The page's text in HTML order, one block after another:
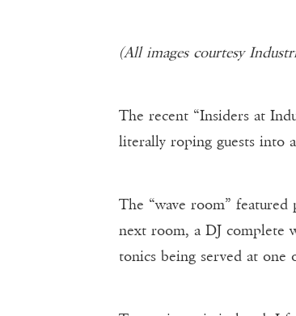
(All images courtesy
The recent “Insiders at
literally roping guests into
The “wave room”
next room, a DJ complete
tonics being served at one